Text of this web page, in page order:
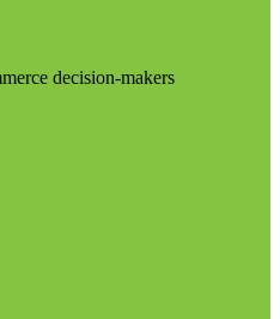
decision-makers